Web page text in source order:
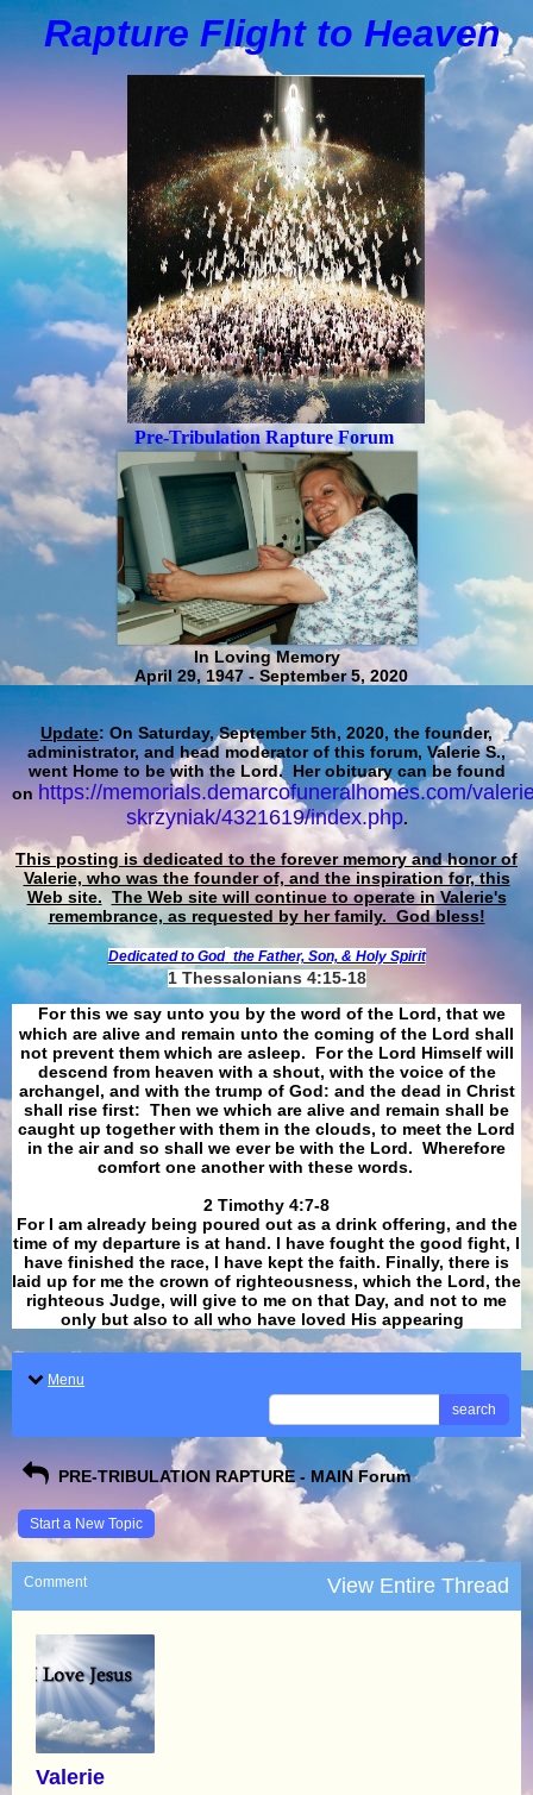
Rapture Flight to Heaven
Pre-Tribulation Rapture Forum
In Loving Memory
April 29, 1947 - September 5, 2020
Update: On Saturday, September 5th, 2020, the founder,
administrator, and head moderator of this forum, Valerie S.,
went Home to be with the Lord. Her obituary can be found
on https://memorials.demarcofuneralhomes.com/
skrzyniak/4321619/index.php.
This posting is dedicated to the forever memory and honor of
Valerie, who was the founder of, and the inspiration for, this
Web site. The Web site will continue to operate in Valerie's
remembrance, as requested by her family. God bless!
Dedicated to God the Father, Son, & Holy Spirit
1 Thessalonians 4:15-18
For this we say unto you by the word of the Lord, that we
which are alive and remain unto the coming of the Lord shall
not prevent them which are asleep. For the Lord Himself will
descend from heaven with a shout, with the voice of the
archangel, and with the trump of God: and the dead in Christ
shall rise first: Then we which are alive and remain shall be
caught up together with them in the clouds, to meet the Lord
in the air and so shall we ever be with the Lord. Wherefore
comfort one another with these words.
​​​​​​​2 Timothy 4:7-8
For I am already being poured out as a drink offering, and the
time of my departure is at hand. I have fought the good fight, I
have finished the race, I have kept the faith. Finally, there is
laid up for me the crown of righteousness, which the Lord, the
righteous Judge, will give to me on that Day, and not to me
only but also to all who have loved His appearing
Menu
search
PRE-TRIBULATION RAPTURE - MAIN Forum
Start a New Topic
Comment View Entire Thread
Valerie